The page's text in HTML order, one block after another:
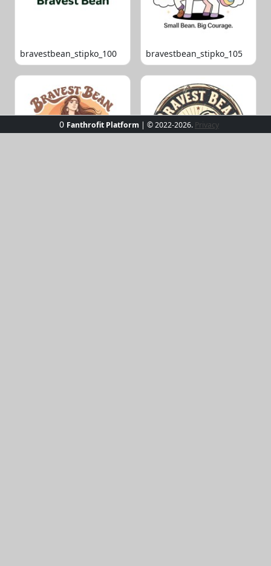
bravestbean_stipko_100 bravestbean_stipko_105
0 Fanthrofit Platform | © 2022-2026. Privacy